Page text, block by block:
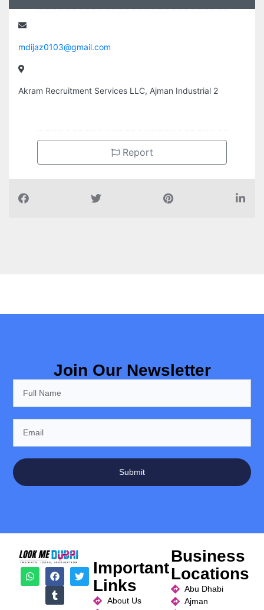
mdijaz0103@gmail.com
Akram Recruitment Services LLC, Ajman Industrial 2
Report
Join Our Newsletter
Submit
Important
Links
About Us
Business
Locations
Abu Dhabi
Ajman